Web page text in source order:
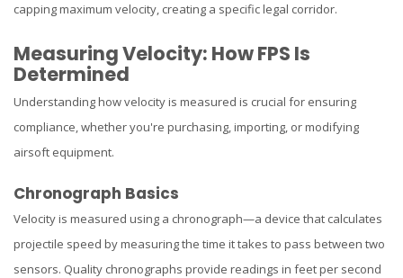
capping maximum velocity, creating a specific legal corridor.
Measuring Velocity: How FPS Is
Determined
Understanding how velocity is measured is crucial for ensuring
compliance, whether you're purchasing, importing, or modifying
airsoft equipment.
Chronograph Basics
Velocity is measured using a chronograph—a device that calculates
projectile speed by measuring the time it takes to pass between two
sensors. Quality chronographs provide readings in feet per second